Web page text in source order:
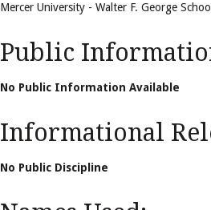
Mercer University - Walter F. George
Public
No Public Information Available
Informational
No Public Discipline